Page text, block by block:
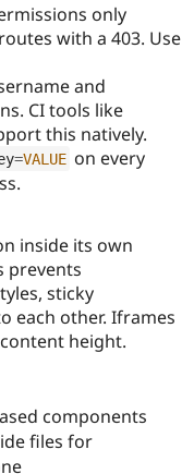
only
with a 403. Use
and
CI tools like
this natively.
=VALUE on every
inside its own
prevents
sticky
each other. Iframes
height.
components
files for